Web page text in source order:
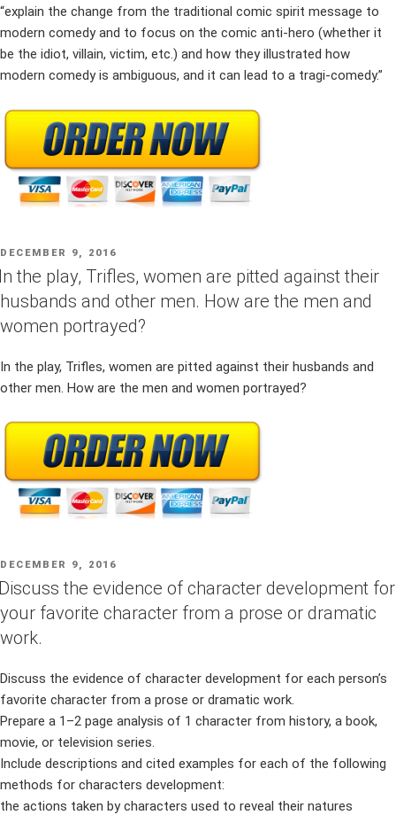
“explain the change from the traditional comic spirit message to
modern comedy and to focus on the comic anti-hero (whether it
be the idiot, villain, victim, etc.) and how they illustrated how
modern comedy is ambiguous, and it can lead to a tragi-comedy.”
POSTED
ON
DECEMBER 9, 2016
the play, Trifles, women are pitted against their
husbands and other men. How are the men and
women portrayed?
In the play, Trifles, women are pitted against their husbands and
other men. How are the men and women portrayed?
POSTED
ON
DECEMBER 9, 2016
the evidence of character development for
your favorite character from a prose or dramatic
work.
Discuss the evidence of character development for each person’s
favorite character from a prose or dramatic work.
Prepare a 1–2 page analysis of 1 character from history, a book,
movie, or television series.
Include descriptions and cited examples for each of the following
methods for characters development:
the actions taken by characters used to reveal their natures